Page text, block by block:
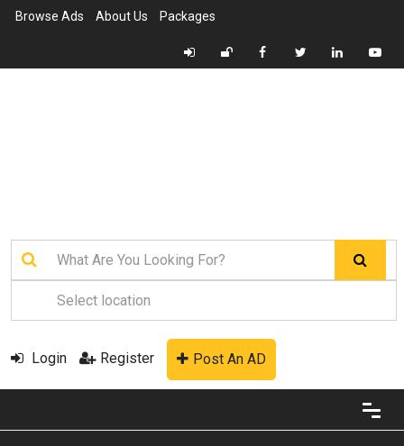
Browse Ads About Us Packages
Login Register Post An AD